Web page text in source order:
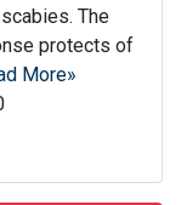
The
protects of
More»